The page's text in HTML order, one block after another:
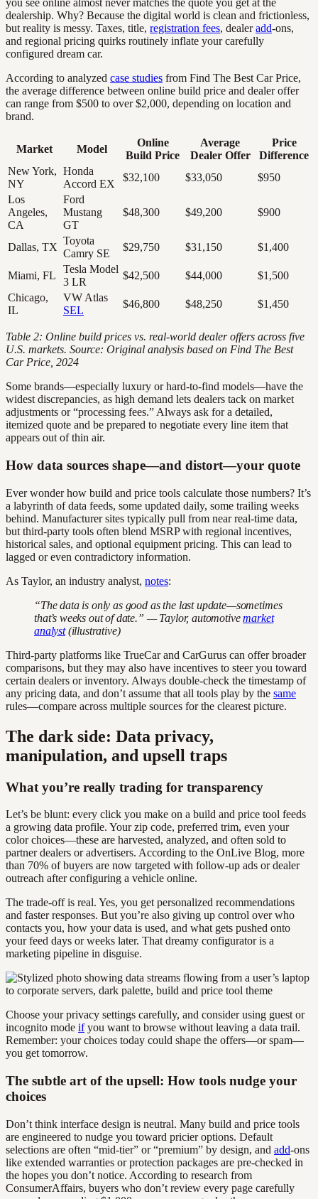
you see online almost never matches the quote you get at the
dealership. Why? Because the digital world is clean and frictionless,
but reality is messy. Taxes, title, registration fees, dealeradd-ons,
and regional pricing quirks routinely inflate your carefully
configured dream car.
According to analyzed case studies from Find The Best Car Price,
the average difference between online build price and dealer offer
can range from $500 to over $2,000, depending on location and
brand.
Market Model
Online
Build Price
Average
Dealer Offer
Price
Difference
New York,
NY
Honda
Accord EX
$32,100 $33,050
$950
Los
Angeles,
CA
Ford
Mustang
GT
$48,300 $49,200 $900
Dallas, TX
Toyota
Camry SE
$29,750 $31,150 $1,400
Miami, FL
Tesla Model
3 LR
$42,500 $44,000
$1,500
Chicago,
IL
VW Atlas
SEL
$46,800 $48,250 $1,450
Table 2: Online build prices vs. real-world dealer offers across five
U.S. markets. Source: Original analysis based on Find The Best
Car Price, 2024
Some brands—especially luxury or hard-to-find models—have the
widest discrepancies, as high demand lets dealers tack on market
adjustments or “processing fees.” Always ask for a detailed,
itemized quote and be prepared to negotiate every line item that
appears out of thin air.
How data sources shape—and distort—your quote
Ever wonder how build and price tools calculate those numbers? It’s
a labyrinth of data feeds, some updated daily, some trailing weeks
behind. Manufacturer sites typically pull from near real-time data,
but third-party tools often blend MSRP with regional incentives,
historical sales, and optional equipment pricing. This can lead to
lagged or even contradictory information.
As Taylor, an industry analyst, notes:
“The data is only as good as the last update—sometimes
that’s weeks out of date.” — Taylor, automotivemarket
analyst(illustrative)
Third-party platforms like TrueCar and CarGurus can offer broader
comparisons, but they may also have incentives to steer you toward
certain dealers or inventory. Always double-check the timestamp of
any pricing data, and don’t assume that all tools play by the same
rules—compare across multiple sources for the clearest picture.
The dark side: Data privacy,
manipulation, and upsell traps
What you’re really trading for transparency
Let’s be blunt: every click you make on a build and price tool feeds
a growing data profile. Your zip code, preferred trim, even your
color choices—these are harvested, analyzed, and often sold to
partner dealers or advertisers. According to the OnLive Blog, more
than 70% of buyers are now targeted with follow-up ads or dealer
outreach after configuring a vehicle online.
The trade-off is real. Yes, you get personalized recommendations
and faster responses. But you’re also giving up control over who
contacts you, how your data is used, and what gets pushed onto
your feed days or weeks later. That dreamy configurator is a
marketing pipeline in disguise.
Choose your privacy settings carefully, and consider using guest or
incognito mode ifyou want to browse without leaving a data trail.
Remember: your choices today could shape the offers—or spam—
you get tomorrow.
The subtle art of the upsell: How tools nudge your
choices
Don’t think interface design is neutral. Many build and price tools
are engineered to nudge you toward pricier options. Default
selections are often “mid-tier” or “premium” by design, and add-ons
like extended warranties or protection packages are pre-checked in
the hopes you don’t notice. According to research from
ConsumerAffairs, buyers who don’t review every page carefully